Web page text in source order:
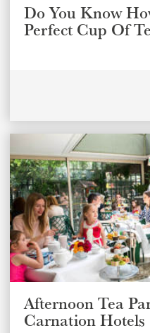
Do You Know
Perfect Cup Of
Afternoon Tea
Carnation Hotels